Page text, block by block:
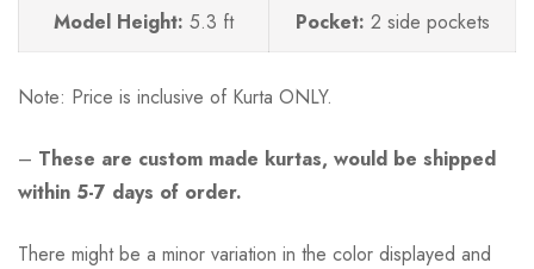
Model Height: 5.3 ft Pocket: 2 side pockets
Note: Price is inclusive of Kurta ONLY.
– These are custom made kurtas, would be shipped
within 5-7 days of order.
There might be a minor variation in the color displayed and